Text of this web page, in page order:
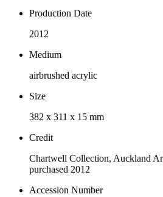
Production Date
2012
Medium
airbrushed acrylic
Size
382 x 311 x 15 mm
Credit
Chartwell Collection, Auckland
purchased 2012
Accession Number